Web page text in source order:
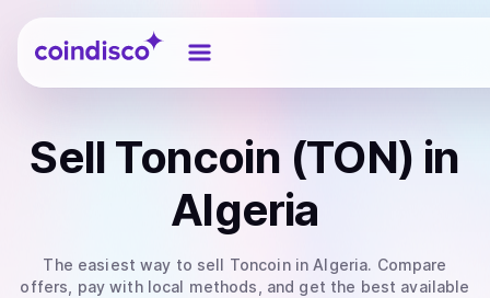
Coindisco
Sell Toncoin (TON) in
Algeria
The easiest way to sell Toncoinin Algeria. Compare
offers, pay with local methods, and get the best available